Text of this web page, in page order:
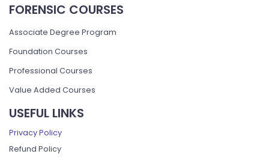
FORENSIC COURSES
Associate Degree Program
Foundation Courses
Professional Courses
Value Added Courses
USEFUL LINKS
Privacy Policy
Refund Policy